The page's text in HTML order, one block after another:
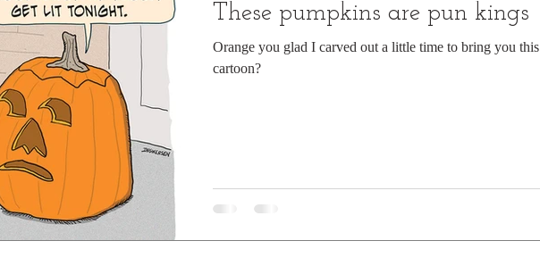
pet comics wiener dogs ghost cartoons bear comics beaver cartoons
sloth comics cow comics
horse comics
These pumpkins are pun kings
Orange you glad I carved out a little time to bring you this
cartoon?